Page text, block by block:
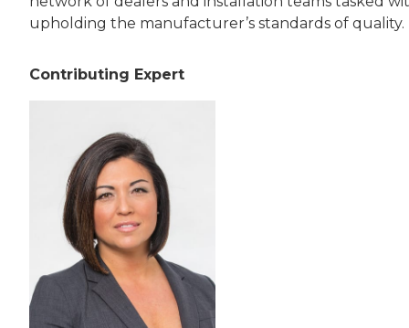
upholding the manufacturer’s standards of quality.
Contributing Expert